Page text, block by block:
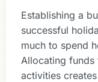
Establishing a
successful
much to spend
Allocating
activities